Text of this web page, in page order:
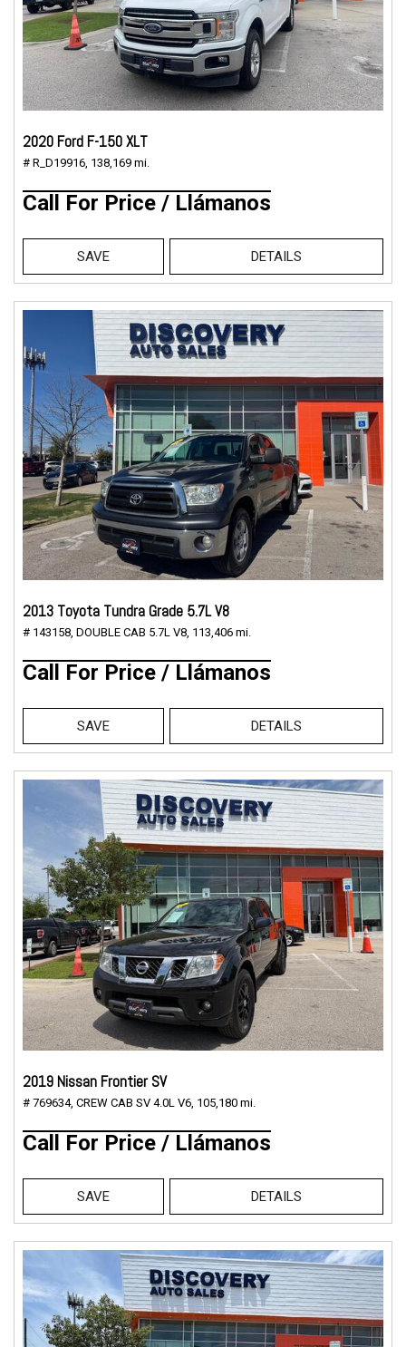
2020 Ford F-150 XLT
# R_D19916, 138,169 mi.
Call For Price / Llámanos
SAVE DETAILS
2013 Toyota Tundra Grade 5.7L V8
# 143158, DOUBLE CAB 5.7L V8, 113,406 mi.
Call For Price / Llámanos
SAVE DETAILS
2019 Nissan Frontier SV
# 769634, CREW CAB SV 4.0L V6, 105,180 mi.
Call For Price / Llámanos
SAVE DETAILS